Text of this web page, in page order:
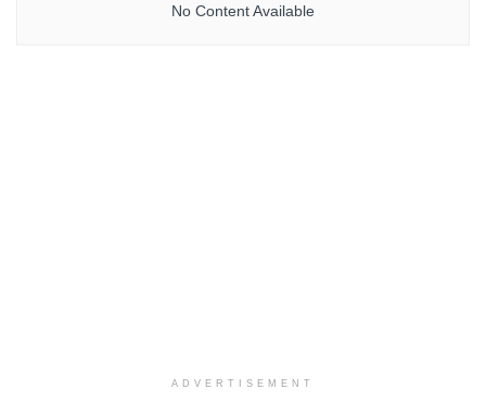
No Content Available
ADVERTISEMENT